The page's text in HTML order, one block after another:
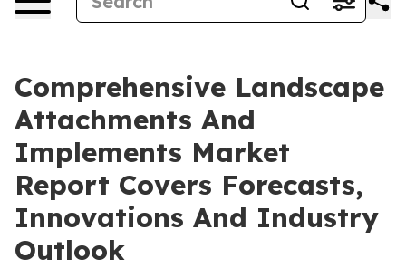
Comprehensive Landscape
Attachments And
Implements Market
Report Covers Forecasts,
Innovations And Industry
Outlook